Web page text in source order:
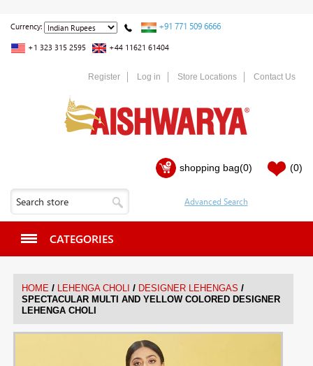
Currency: +91 771 509 6666
+1 323 315 2595 +44 11621 61404
Register Log in Store Locations Contact Us
shopping bag(0) (0)
CATEGORIES
HOME / LEHENGA CHOLI / DESIGNER LEHENGAS /
SPECTACULAR MULTI AND YELLOW COLORED DESIGNER
LEHENGA CHOLI